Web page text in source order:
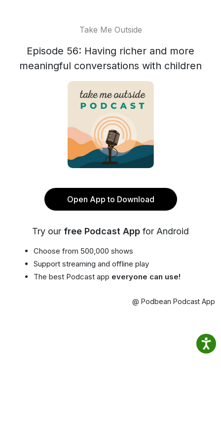
Take Me Outside
Episode 56: Having richer and more
meaningful conversations with children
Open App to Download
Try our free Podcast App for Android
Choose from 500,000 shows
Support streaming and offline play
The best Podcast app everyone can use!
@ Podbean Podcast App